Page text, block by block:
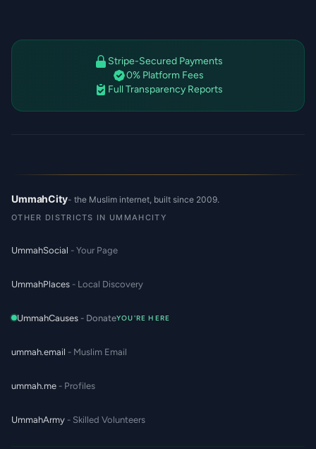
Stripe-Secured Payments
0% Platform Fees
Full Transparency Reports
UmmahCity- the Muslim internet, built since 2009.
OTHER DISTRICTS IN UMMAHCITY
UmmahSocial - Your Page
UmmahPlaces - Local Discovery
UmmahCauses - DonateYOU'RE HERE
ummah.email - Muslim Email
ummah.me - Profiles
UmmahArmy - Skilled Volunteers